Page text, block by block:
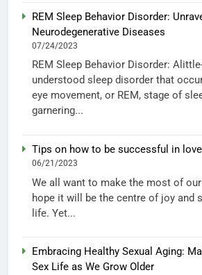
REM Sleep Behavior Disorder:
Neurodegenerative Diseases
07/24/2023
REM Sleep Behavior Disorder:
understood sleep disorder that
eye movement, or REM, stage of
garnering...
Tips on how to be successful in love
06/21/2023
We all want to make the most of
hope it will be the centre of joy and
life. Yet...
Embracing Healthy Sexual Aging:
Sex Life as We Grow Older